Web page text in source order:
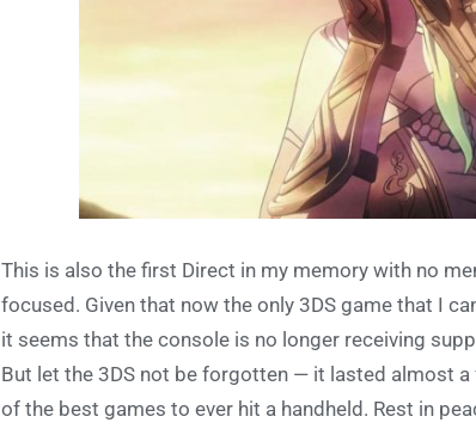
This is also the first Direct in my memory with no
focused. Given that now the only 3DS game that I
it seems that the console is no longer receiving
But let the 3DS not be forgotten — it lasted almost
of the best games to ever hit a handheld. Rest in